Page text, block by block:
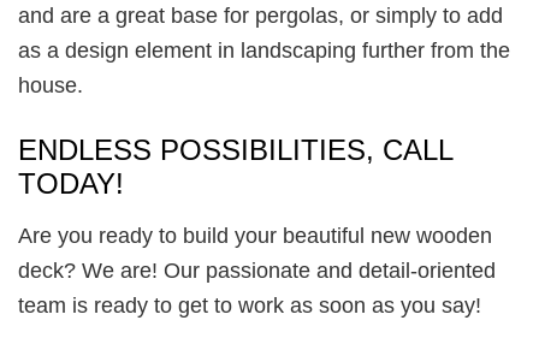
and are a great base for pergolas, or simply to add
as a design element in landscaping further from the
house.
ENDLESS POSSIBILITIES, CALL
TODAY!
Are you ready to build your beautiful new wooden
deck? We are! Our passionate and detail-oriented
team is ready to get to work as soon as you say!